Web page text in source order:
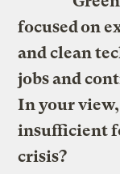
focused on
and clean
jobs and
In your view,
insufficient
crisis?